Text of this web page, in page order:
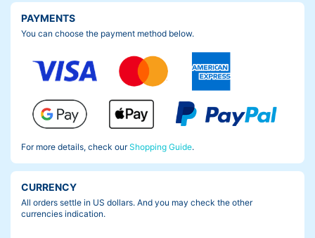
PAYMENTS
You can choose the payment method below.
For more details, check ourShopping Guide.
CURRENCY
All orders settle in US dollars. And you may check the other
currencies indication.